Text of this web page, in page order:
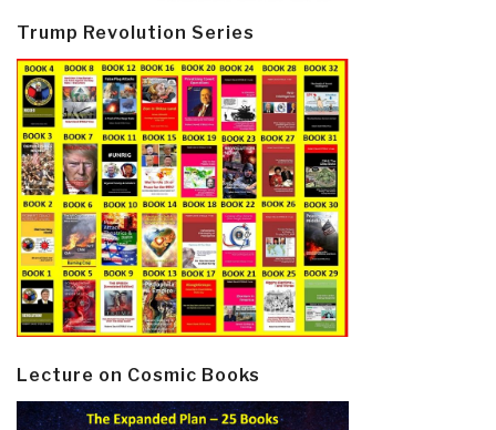
Trump Revolution Series
Lecture on Cosmic Books